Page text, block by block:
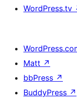
WordPress.tv
Matt ↗
bbPress ↗
BuddyPress ↗